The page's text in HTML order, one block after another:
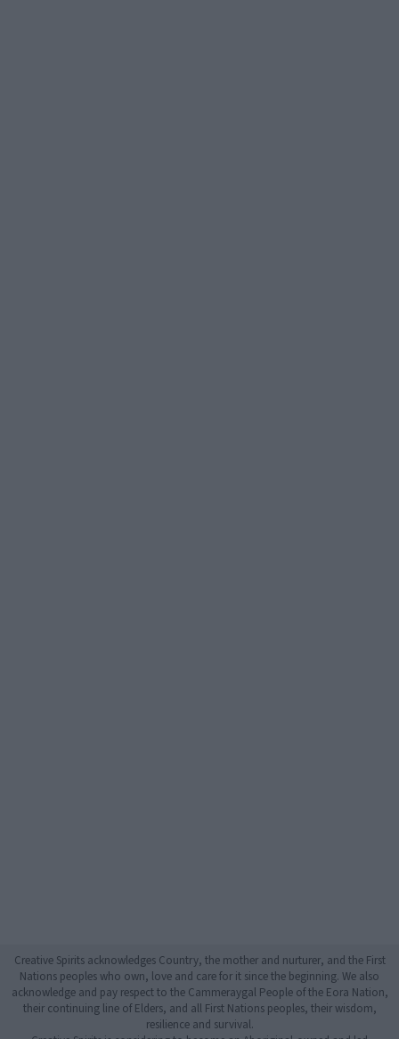
Creative Spirits acknowledges Country, the mother and nurturer, and the First
Nations peoples who own, love and care for it since the beginning. We also
acknowledge and pay respect to the Cammeraygal People of the Eora Nation,
their continuing line of Elders, and all First Nations peoples, their wisdom,
resilience and survival.